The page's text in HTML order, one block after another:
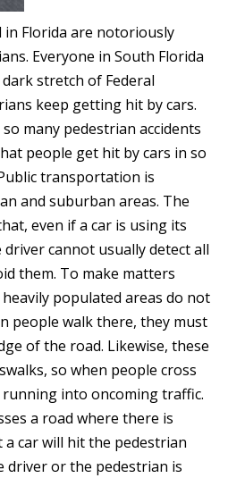
in Florida are notoriously
Everyone in South Florida
stretch of Federal
keep getting hit by cars.
many pedestrian accidents
people get hit by cars in so
transportation is
and suburban areas. The
even if a car is using its
cannot usually detect all
them. To make matters
populated areas do not
people walk there, they must
of the road. Likewise, these
so when people cross
into oncoming traffic.
a road where there is
car will hit the pedestrian
or the pedestrian is